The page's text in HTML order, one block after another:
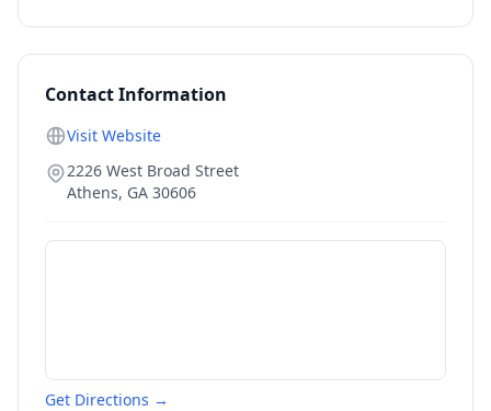
Contact Information
Visit Website
2226 West Broad Street
Athens, GA 30606
Get Directions →